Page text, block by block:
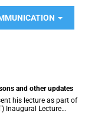
and other updates
his lecture as part of